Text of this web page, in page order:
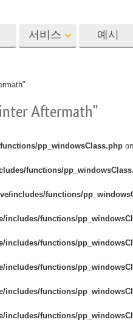
서비스 예시
Photoshop
액션
오버레이
전체 컬렉션
레이 전체 컬렉
템플릿
발렌타인
어린이 생
Aftermath"
pp_windowsClass.php
functions/
includes/functions/
includes/functions/
includes/functions/
includes/functions/
includes/functions/
includes/functions/